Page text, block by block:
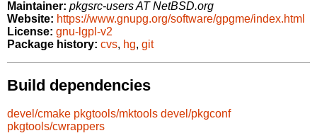
Maintainer: pkgsrc-users AT NetBSD.org
Website: https://www.gnupg.org/software/gpgme/index.html
License: gnu-lgpl-v2
Package history: cvs, hg, git
Build dependencies
devel/cmake pkgtools/mktools devel/pkgconf
pkgtools/cwrappers